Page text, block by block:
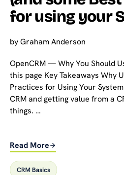
for using your
byGraham Anderson
OpenCRM — Why You Should
this page Key Takeaways Why
Practices for Using Your
CRM and getting value from a
things. …
Read More
CRM Basics